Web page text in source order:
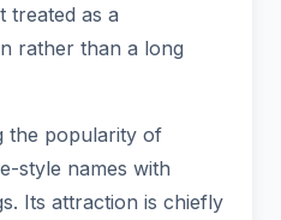
treated as a
rather than a long
the popularity of
style names with
Its attraction is chiefly